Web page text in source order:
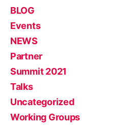
BLOG
Events
NEWS
Partner
Summit 2021
Talks
Uncategorized
Working Groups